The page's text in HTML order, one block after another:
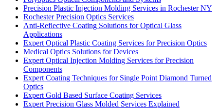
Precision Plastic Injection Molding Services in Rochester NY
Rochester Precision Optics Services
Anti-Reflective Coating Solutions for Optical Glass
Applications
Expert Optical Plastic Coating Services for Precision Optics
Medical Optics Solutions for Devices
Expert Optical Injection Molding Services for Precision
Components
Expert Coating Techniques for Single Point Diamond Turned
Optics
Expert Gold Based Surface Coating Services
Expert Precision Glass Molded Services Explained